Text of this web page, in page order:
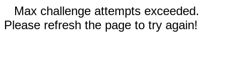
Max challenge attempts exceeded.
Please refresh the page to try again!